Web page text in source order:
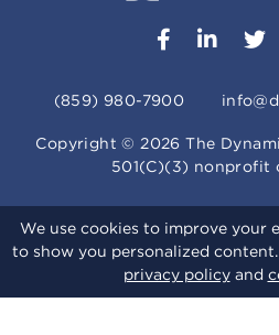
(859) 980-7900
Copyright ©2026 The
501(C)(3) nonprofit
We use cookies to improve your
to show you personalized
privacy policyand